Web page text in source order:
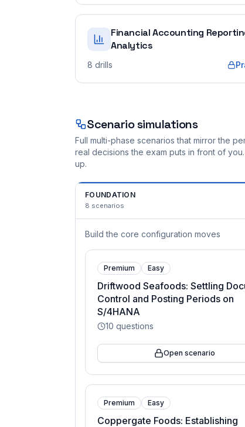
Financial Accounting
Analytics
8 drills
Scenario simulations
Full multi-phase scenarios that mirror the
real decisions the exam puts in front of
up.
FOUNDATION
8 scenarios
Build the core configuration moves
Premium Easy
Driftwood Seafoods: Settling
Control and Posting Periods on
S/4HANA
10 questions
Open scenario
Premium Easy
Coppergate Foods: Establishing